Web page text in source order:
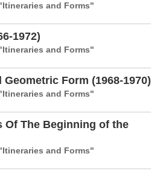
and Forms"
1972)
and Forms"
Form (1968-1970)
and Forms"
Of The Beginning of the
and Forms"